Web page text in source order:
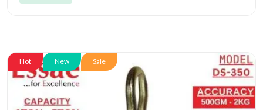
Hot New Sale